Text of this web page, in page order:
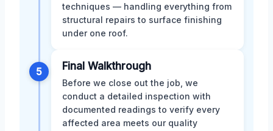
techniques — handling everything from
structural repairs to surface finishing
under one roof.
5 Final Walkthrough
Before we close out the job, we
conduct a detailed inspection with
documented readings to verify every
affected area meets our quality